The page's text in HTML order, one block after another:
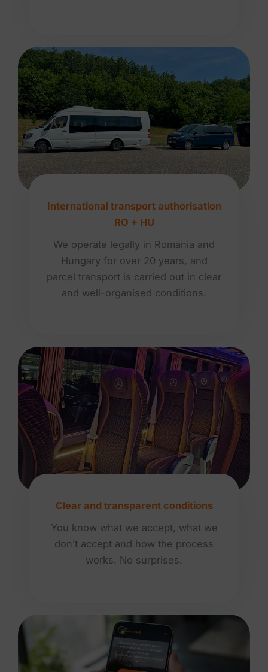
International transport authorisation
RO + HU
We operate legally in Romania and
Hungary for over 20 years, and
parcel transport is carried out in clear
and well-organised conditions.
Clear and transparent conditions
You know what we accept, what we
don’t accept and how the process
works. No surprises.